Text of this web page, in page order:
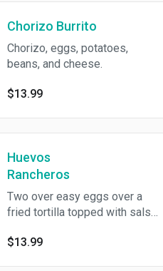
Chorizo Burrito
Chorizo, eggs, potatoes,
beans, and cheese.
$13.99
Huevos
Rancheros
Two over easy eggs over a
fried tortilla topped with salsa
guacamole, sour cream, rice,
$13.99